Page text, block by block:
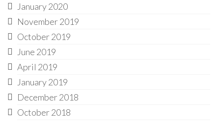
January 2020
November 2019
October 2019
June 2019
April 2019
January 2019
December 2018
October 2018